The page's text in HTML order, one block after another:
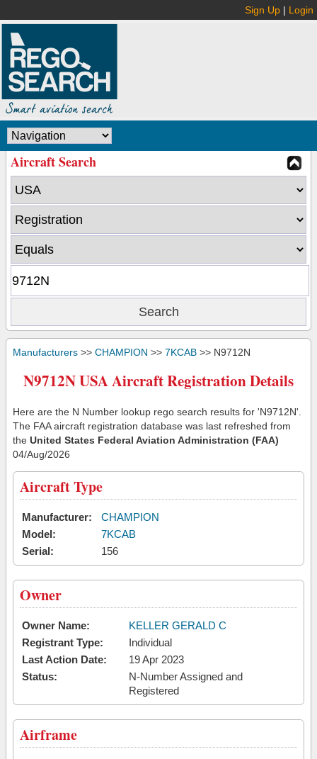
Sign Up | Login
Aircraft Search
Manufacturers >> CHAMPION >> 7KCAB >> N9712N
N9712N USA Aircraft Registration Details
Here are the N Number lookup rego search results for 'N9712N'.
The FAA aircraft registration database was last refreshed from
the United States Federal Aviation Administration (FAA)
04/Aug/2026
Aircraft Type
Manufacturer:
CHAMPION
Model:
7KCAB
Serial:
156
Owner
Owner Name:
KELLER GERALD C
Registrant Type:
Individual
Last Action Date:
19 Apr 2023
Status:
N-Number Assigned and
Registered
Airframe